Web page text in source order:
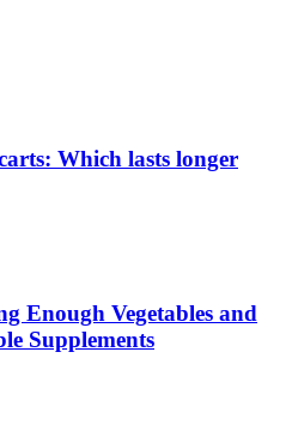
Which lasts longer
Enough Vegetables and
Supplements